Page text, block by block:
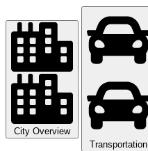
City Overview
Transportation